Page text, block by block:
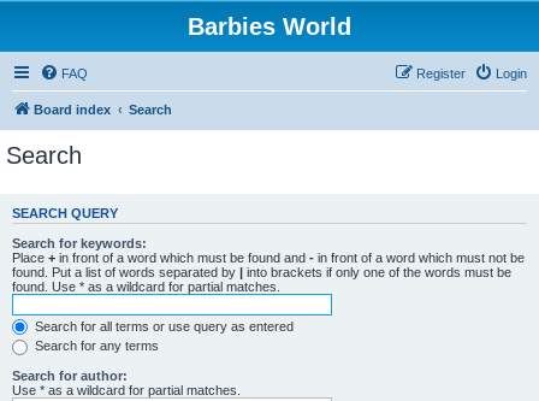
Barbies World
FAQ Login
Register
Board index Search
Search
SEARCH QUERY
Search for keywords:
Place + in front of a word which must be found and - in front of a word which must not be
found. Put a list of words separated by | into brackets if only one of the words must be
found. Use * as a wildcard for partial matches.
Search for all terms or use query as entered
Search for any terms
Search for author:
Use * as a wildcard for partial matches.